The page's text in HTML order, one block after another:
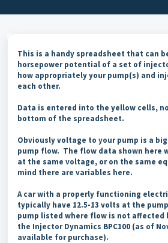
This is a handy spreadsheet that can
horsepower potential of a set of
how appropriately your pump(s) and
each other.
Data is entered into the yellow cells,
bottom of the spreadsheet.
Obviously voltage to your pump is a
pump flow. The flow data shown here
at the same voltage, or on the same
mind there are variables here.
A car with a properly functioning
typically have 12.5-13 volts at the
pump listed where flow is not affected
the Injector Dynamics BPC100 (as of
available for purchase).